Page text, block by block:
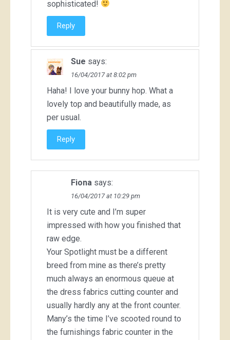
sophisticated!
Reply
Sue says:
16/04/2017 at 8:02 pm
Haha! I love your bunny hop. What a
lovely top and beautifully made, as
per usual.
Reply
Fiona says:
16/04/2017 at 10:29 pm
It is very cute and I’m super
impressed with how you finished that
raw edge.
Your Spotlight must be a different
breed from mine as there’s pretty
much always an enormous queue at
the dress fabrics cutting counter and
usually hardly any at the front counter.
Many’s the time I’ve scooted round to
the furnishings fabric counter in the